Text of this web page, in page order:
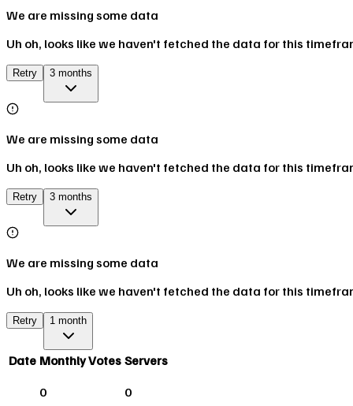
We are missing some data
Uh oh, looks like we haven't fetched the data for this
Retry 3 months
We are missing some data
Uh oh, looks like we haven't fetched the data for this
Retry 3 months
We are missing some data
Uh oh, looks like we haven't fetched the data for this
Retry 1 month
Date Monthly Votes Servers
0
0